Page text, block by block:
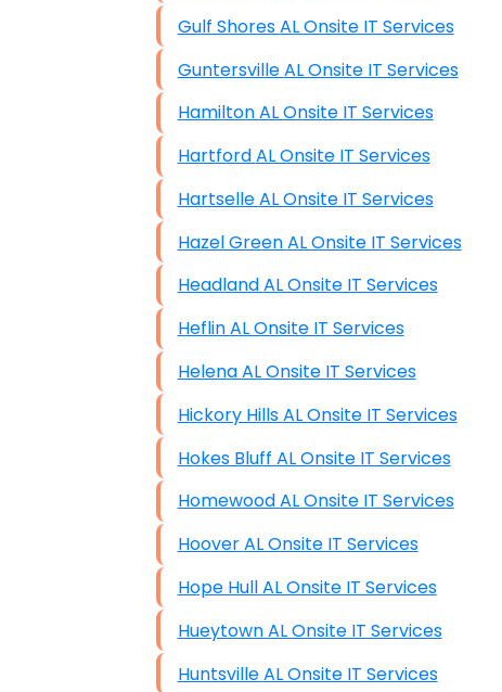
End-to-End Business IT Services
Starlink Business Installation
Gulf Shores AL Onsite IT Services
Guntersville AL Onsite IT Services
Hamilton AL Onsite IT Services
Hartford AL Onsite IT Services
Hartselle AL Onsite IT Services
Hazel Green AL Onsite IT Services
Headland AL Onsite IT Services
Heflin AL Onsite IT Services
Helena AL Onsite IT Services
Hickory Hills AL Onsite IT Services
Hokes Bluff AL Onsite IT Services
Homewood AL Onsite IT Services
Hoover AL Onsite IT Services
Hope Hull AL Onsite IT Services
Hueytown AL Onsite IT Services
Huntsville AL Onsite IT Services